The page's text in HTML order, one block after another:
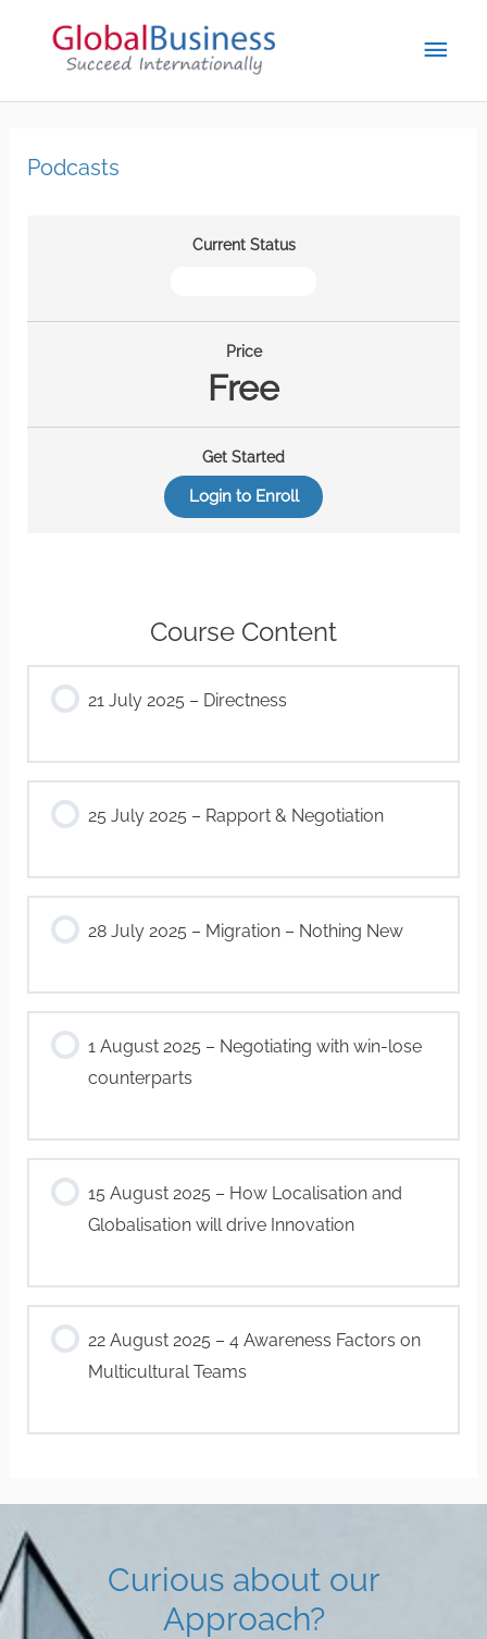
Podcasts
Current Status
Price
Free
Get Started
Login to Enroll
Course Content
21 July 2025 – Directness
25 July 2025 – Rapport & Negotiation
28 July 2025 – Migration – Nothing New
1 August 2025 – Negotiating with win-lose
counterparts
15 August 2025 – How Localisation and
Globalisation will drive Innovation
22 August 2025 – 4 Awareness Factors on
Multicultural Teams
Curious about our
Approach?